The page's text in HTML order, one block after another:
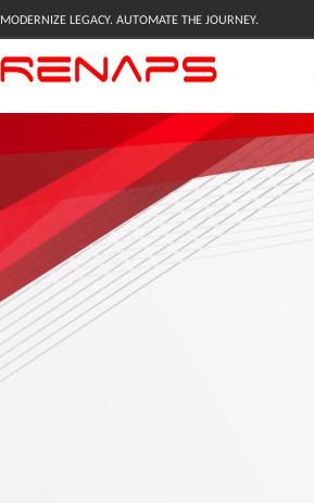
MODERNIZE LEGACY. AUTOMATE THE JOURNEY.